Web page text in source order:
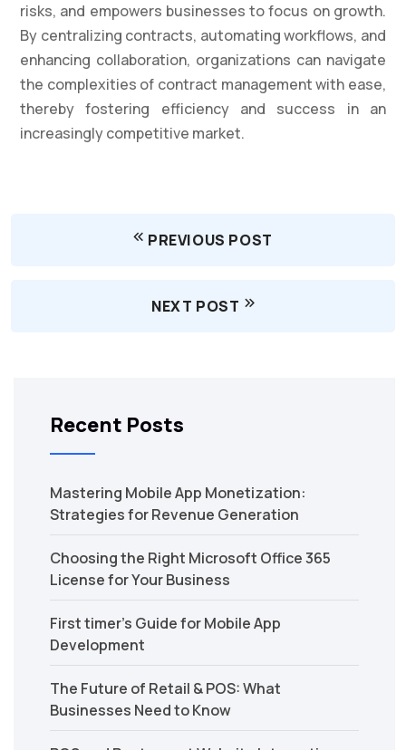
risks, and empowers businesses to focus on growth.
By centralizing contracts, automating workflows, and
enhancing collaboration, organizations can navigate
the complexities of contract management with ease,
thereby fostering efficiency and success in an
increasingly competitive market.
PREVIOUS POST
NEXT POST
Recent Posts
Mastering Mobile App Monetization:
Strategies for Revenue Generation
Choosing the Right Microsoft Office 365
License for Your Business
First timer’s Guide for Mobile App
Development
The Future of Retail & POS: What
Businesses Need to Know